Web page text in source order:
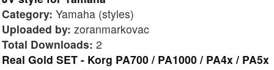
Category: Yamaha (styles)
Uploaded by: zoranmarkovac
Total Downloads: 2
Real Gold SET - Korg PA700 / PA1000 / PA4x / PA5x